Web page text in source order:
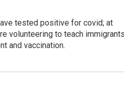
tested positive for covid; at
volunteering to teach
and vaccination.